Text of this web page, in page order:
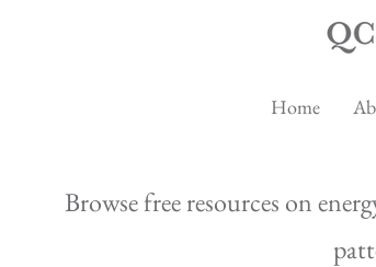
Home
Browse free resources on